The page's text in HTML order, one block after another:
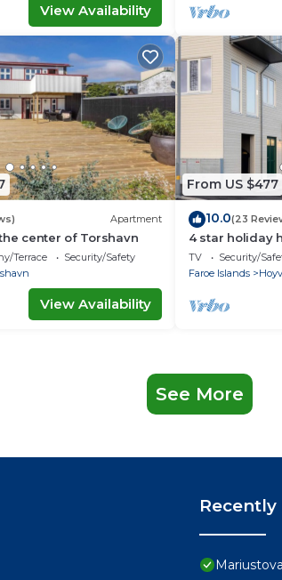
View Availability
Apartment
center of Torshavn
Terrace
Security/Safety
View Availability
From US $477
10.0(23
4 star holiday
TV Security/
Faroe Islands
See More
Recently